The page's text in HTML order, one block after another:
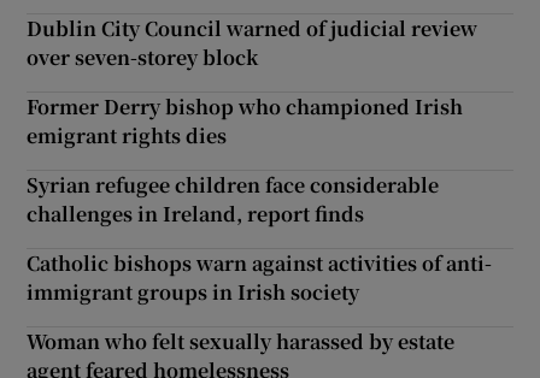
Dublin City Council warned of judicial review
over seven-storey block
Former Derry bishop who championed Irish
emigrant rights dies
Syrian refugee children face considerable
challenges in Ireland, report finds
Catholic bishops warn against activities of anti-
immigrant groups in Irish society
Woman who felt sexually harassed by estate
agent feared homelessness